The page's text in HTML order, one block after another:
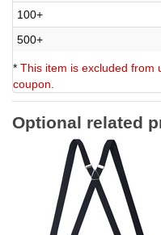
100+
500+
* This item is excluded from
coupon.
Optional related